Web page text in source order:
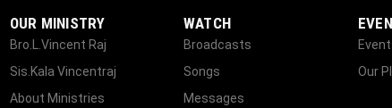
OUR MINISTRY
Bro.L.Vincent Raj
Sis.Kala Vincentraj
About Ministries
WATCH
Broadcasts
Songs
Messages
Our